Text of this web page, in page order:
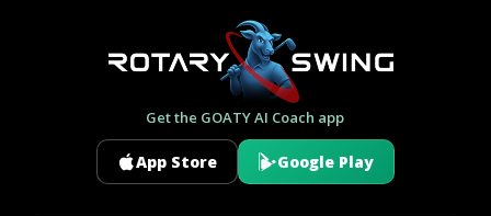
Get the GOATY AI Coach app
App Store Google Play